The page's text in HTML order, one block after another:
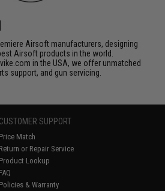
Airsoft manufacturers, designing
Airsoft products in the world.
in the USA, we offer unmatched
support, and gun servicing.
CUSTOMER SUPPORT
Price Match
Return or Repair Service
Product Lookup
FAQ
Policies & Warranty